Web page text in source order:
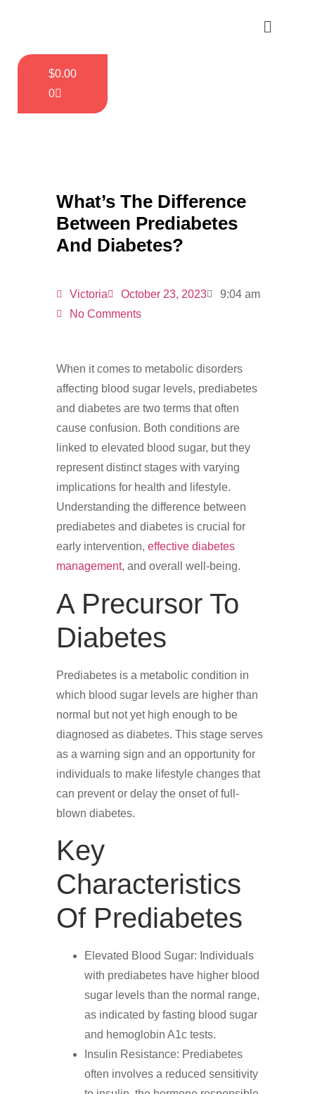
$0.00
0
What’s The Difference
Between Prediabetes
And Diabetes?
Victoria October 23, 2023
9:04 am
No Comments
When it comes to metabolic disorders
affecting blood sugar levels, prediabetes
and diabetes are two terms that often
cause confusion. Both conditions are
linked to elevated blood sugar, but they
represent distinct stages with varying
implications for health and lifestyle.
Understanding the difference between
prediabetes and diabetes is crucial for
early intervention, effective diabetes
management, and overall well-being.
A Precursor To
Diabetes
Prediabetes is a metabolic condition in
which blood sugar levels are higher than
normal but not yet high enough to be
diagnosed as diabetes. This stage serves
as a warning sign and an opportunity for
individuals to make lifestyle changes that
can prevent or delay the onset of full-
blown diabetes.
Key
Characteristics
Of Prediabetes
Elevated Blood Sugar: Individuals
with prediabetes have higher blood
sugar levels than the normal range,
as indicated by fasting blood sugar
and hemoglobin A1c tests.
Insulin Resistance: Prediabetes
often involves a reduced sensitivity